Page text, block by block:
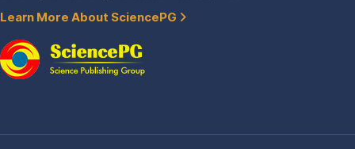
Learn More About SciencePG